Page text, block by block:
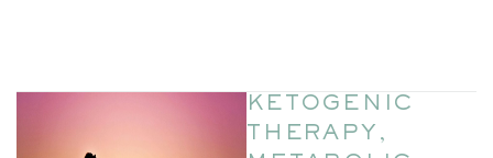
KETOGENIC
THERAPY ,